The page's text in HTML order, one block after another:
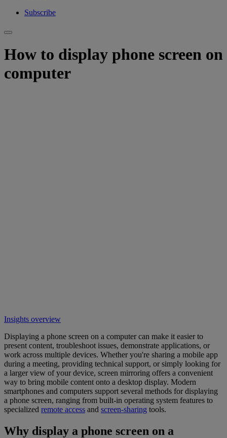
Subscribe
How to display phone screen on
computer
Insights overview
Displaying a phone screen on a computer can make it easier to
present content, troubleshoot issues, demonstrate applications, or
work across multiple devices. Whether you're sharing a mobile app
during a meeting, providing technical support, or simply looking for
a larger view of your device, screen mirroring offers a convenient
way to bring mobile content onto a desktop display. Modern
smartphones and computers support several methods for displaying
a phone screen, ranging from built-in operating system features to
specialized remote access and screen-sharing tools.
Why display a phone screen on a